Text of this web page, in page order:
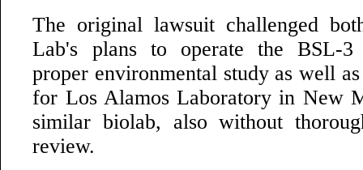
The original lawsuit challenged
Lab's plans to operate the BSL-
proper environmental study as well
for Los Alamos Laboratory in New
similar biolab, also without
review.